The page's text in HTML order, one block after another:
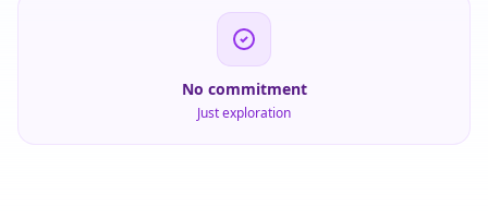
No commitment
Just exploration